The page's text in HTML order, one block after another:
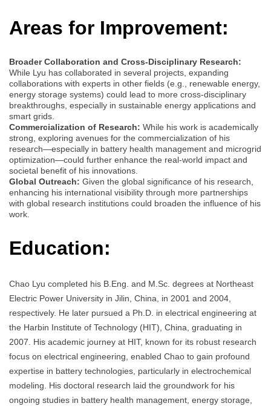
Areas for Improvement:
Broader Collaboration and Cross-Disciplinary Research:
While Lyu has collaborated in several projects, expanding
collaborations with experts in other fields (e.g., renewable energy,
energy storage systems) could lead to more cross-disciplinary
breakthroughs, especially in sustainable energy applications and
smart grids.
Commercialization of Research: While his work is academically
strong, exploring avenues for the commercialization of his
research—especially in battery health management and microgrid
optimization—could further enhance the real-world impact and
societal benefit of his innovations.
Global Outreach: Given the global significance of his research,
enhancing his international visibility through more partnerships
with global research institutions could broaden the influence of his
work.
Education:
Chao Lyu completed his B.Eng. and M.Sc. degrees at Northeast
Electric Power University in Jilin, China, in 2001 and 2004,
respectively. He later pursued a Ph.D. in electrical engineering at
the Harbin Institute of Technology (HIT), China, graduating in
2007. His academic journey at HIT, known for its robust research
focus on electrical engineering, enabled Chao to gain profound
expertise in battery technologies, particularly in electrochemical
modeling. His doctoral research laid the groundwork for his
ongoing studies in battery health management, energy storage,